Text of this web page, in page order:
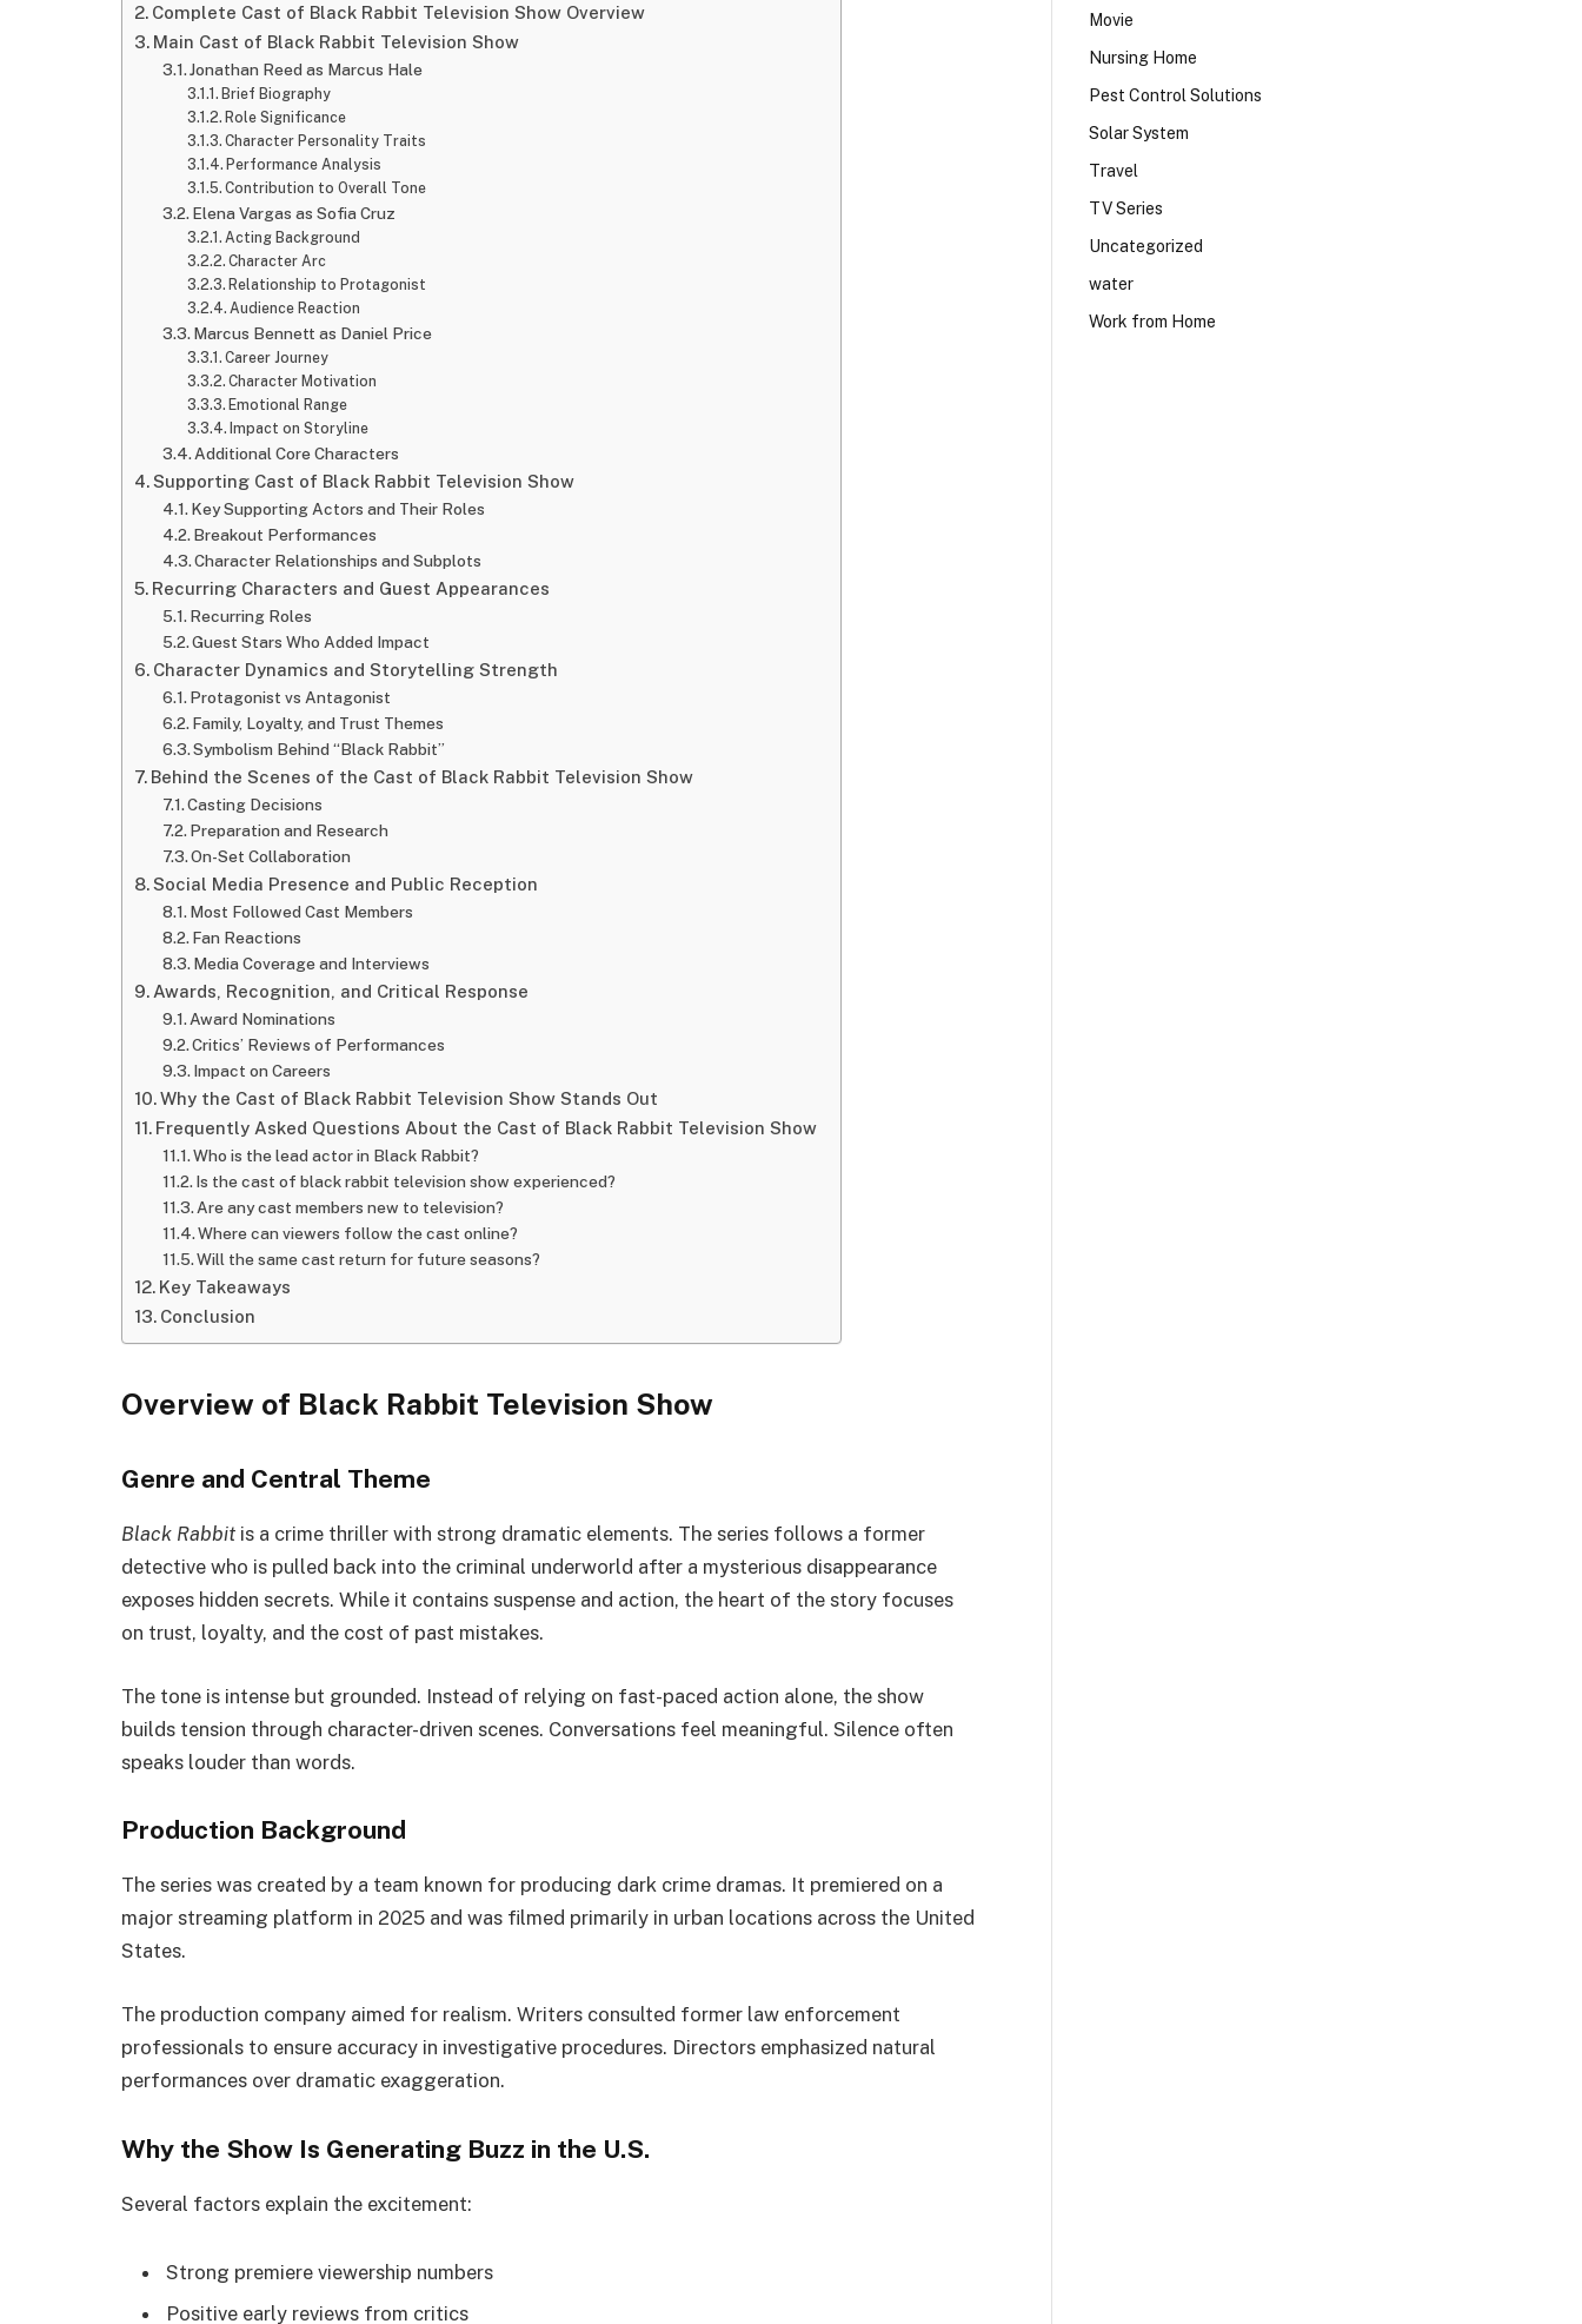
Complete Cast of Black Rabbit Television Show Overview
Main Cast of Black Rabbit Television Show
Jonathan Reed as Marcus Hale
Brief Biography
Role Significance
Character Personality Traits
Performance Analysis
Contribution to Overall Tone
Elena Vargas as Sofia Cruz
Acting Background
Character Arc
Relationship to Protagonist
Audience Reaction
Marcus Bennett as Daniel Price
Career Journey
Character Motivation
Emotional Range
Impact on Storyline
Additional Core Characters
Supporting Cast of Black Rabbit Television Show
Key Supporting Actors and Their Roles
Breakout Performances
Character Relationships and Subplots
Recurring Characters and Guest Appearances
Recurring Roles
Guest Stars Who Added Impact
Character Dynamics and Storytelling Strength
Protagonist vs Antagonist
Family, Loyalty, and Trust Themes
Symbolism Behind “Black Rabbit”
Behind the Scenes of the Cast of Black Rabbit Television Show
Casting Decisions
Preparation and Research
On-Set Collaboration
Social Media Presence and Public Reception
Most Followed Cast Members
Fan Reactions
Media Coverage and Interviews
Awards, Recognition, and Critical Response
Award Nominations
Critics’ Reviews of Performances
Impact on Careers
Why the Cast of Black Rabbit Television Show Stands Out
Frequently Asked Questions About the Cast of Black Rabbit Television Show
Who is the lead actor in Black Rabbit?
Is the cast of black rabbit television show experienced?
Are any cast members new to television?
Where can viewers follow the cast online?
Will the same cast return for future seasons?
Key Takeaways
Conclusion
Overview of Black Rabbit Television Show
Genre and Central Theme
Black Rabbit is a crime thriller with strong dramatic elements. The series follows a former
detective who is pulled back into the criminal underworld after a mysterious disappearance
exposes hidden secrets. While it contains suspense and action, the heart of the story focuses
on trust, loyalty, and the cost of past mistakes.
The tone is intense but grounded. Instead of relying on fast-paced action alone, the show
builds tension through character-driven scenes. Conversations feel meaningful. Silence often
speaks louder than words.
Production Background
The series was created by a team known for producing dark crime dramas. It premiered on a
major streaming platform in 2025 and was filmed primarily in urban locations across the United
States.
The production company aimed for realism. Writers consulted former law enforcement
professionals to ensure accuracy in investigative procedures. Directors emphasized natural
performances over dramatic exaggeration.
Why the Show Is Generating Buzz in the U.S.
Several factors explain the excitement:
Strong premiere viewership numbers
Positive early reviews from critics
Movie
Nursing Home
Pest Control Solutions
Solar System
Travel
TV Series
Uncategorized
water
Work from Home